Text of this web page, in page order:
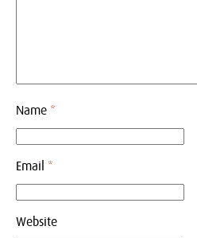
Name *
Email *
Website